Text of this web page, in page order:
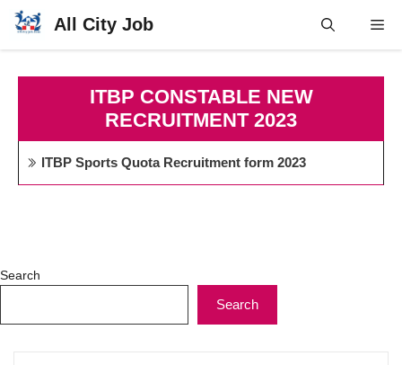
Skip
All City Job
ITBP CONSTABLE NEW
RECRUITMENT 2023
ITBP Sports Quota Recruitment form 2023
Search
Search